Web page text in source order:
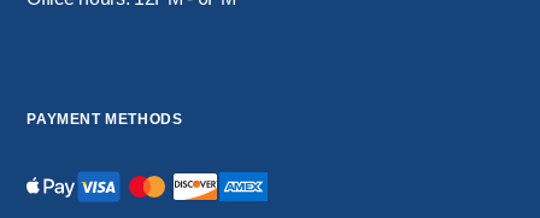
PAYMENT METHODS